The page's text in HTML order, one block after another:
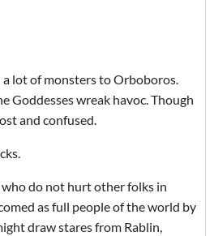
a lot of monsters to Orboboros.
Goddesses wreak havoc. Though
and confused.
do not hurt other folks in
as full people of the world by
draw stares from Rablin,